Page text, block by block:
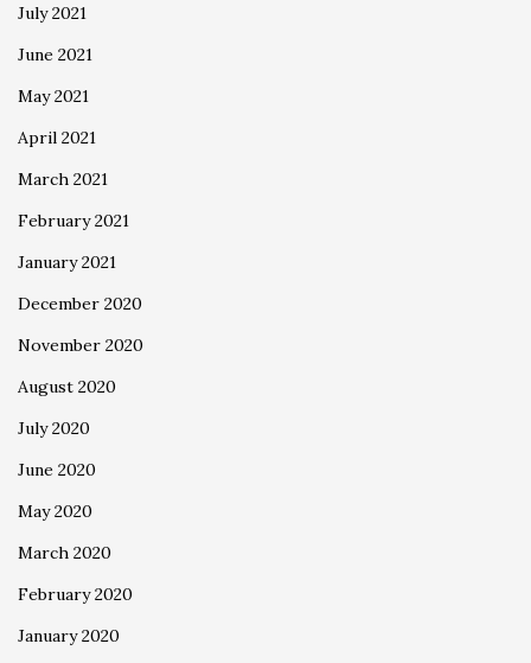
July 2021
June 2021
May 2021
April 2021
March 2021
February 2021
January 2021
December 2020
November 2020
August 2020
July 2020
June 2020
May 2020
March 2020
February 2020
January 2020